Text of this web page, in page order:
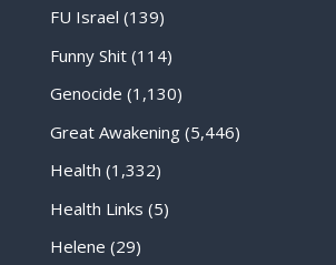
FU Israel (139)
Funny Shit(114)
Genocide (1,130)
Great Awakening(5,446)
Health (1,332)
Health Links (5)
Helene (29)